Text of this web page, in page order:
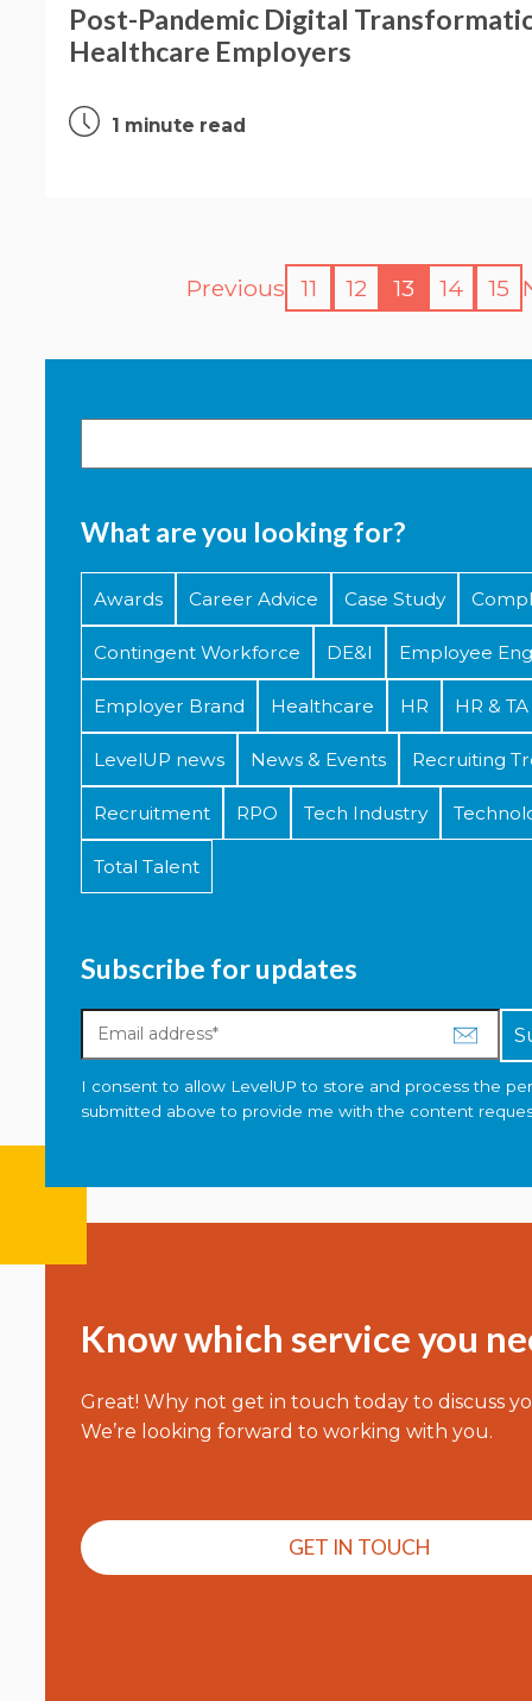
Post-Pandemic Digital
Healthcare Employers
1 minute read
Previous 11 12 13 14 15
What are you looking for?
Awards Career Advice Case Study
Contingent Workforce DE&I Employee
Employer Brand Healthcare HR HR &
LevelUP news News & Events Recruiting
Recruitment RPO Tech Industry
Total Talent
Subscribe for updates
I consent to allow LevelUP to store and process the
submitted above to provide me with the content
Know which service you
Great! Why not get in touch today to discuss
We’re looking forward to working with you.
GET IN TOUCH